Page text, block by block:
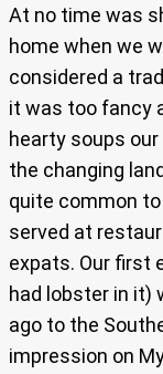
At no time was
home when we
considered a
it was too fancy
hearty soups
the changing
quite common
served at
expats. Our first
had lobster in it)
ago to the
impression on